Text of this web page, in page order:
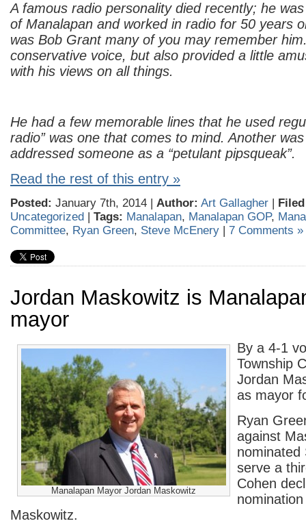
A famous radio personality died recently; he
of Manalapan and worked in radio for 50 years
was Bob Grant many of you may remember
conservative voice, but also provided a little
with his views on all things.
He had a few memorable lines that he used
radio” was one that comes to mind. Another
addressed someone as a “petulant pipsqueak”.
Read the rest of this entry »
Posted: January 7th, 2014 | Author: Art Gallagher |
Uncategorized | Tags: Manalapan, Manalapan GOP,
Committee, Ryan Green, Steve McEnery | 7 Comments »
Jordan Maskowitz is
mayor
Manalapan Mayor Jordan Maskowitz
By a 4-1
Township
Jordan
as mayor
Ryan
against
nominated
serve a
Cohen
Maskowitz.